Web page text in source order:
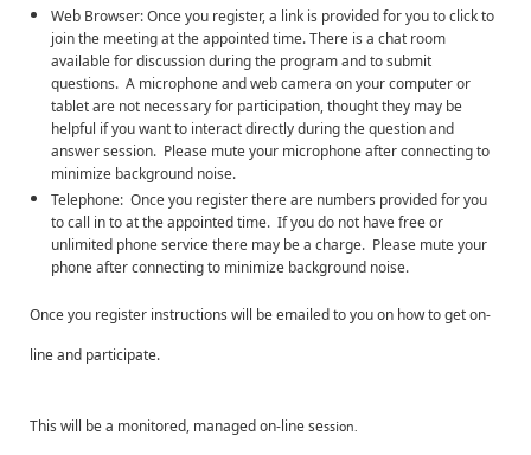
Web Browser: Once you register, a link is provided for you to click to
join the meeting at the appointed time. There is a chat room
available for discussion during the program and to submit
questions. A microphone and web camera on your computer or
tablet are not necessary for participation, thought they may be
helpful if you want to interact directly during the question and
answer session. Please mute your microphone after connecting to
minimize background noise.
Telephone: Once you register there are numbers provided for you
to call in to at the appointed time. If you do not have free or
unlimited phone service there may be a charge. Please mute your
phone after connecting to minimize background noise.
Once you register instructions will be emailed to you on how to get on-
line and participate.
This will be a monitored, managed on-line session.